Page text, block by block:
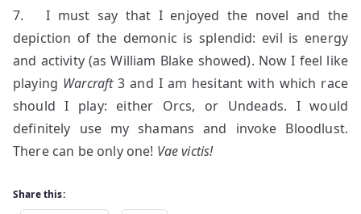
7. I must say that I enjoyed the novel and the
depiction of the demonic is splendid: evil is energy
and activity (as William Blake showed). Now I feel like
playing Warcraft3 and I am hesitant with which race
should I play: either Orcs, or Undeads. I would
definitely use my shamans and invoke Bloodlust.
There can be only one! Vae victis!
Share this: